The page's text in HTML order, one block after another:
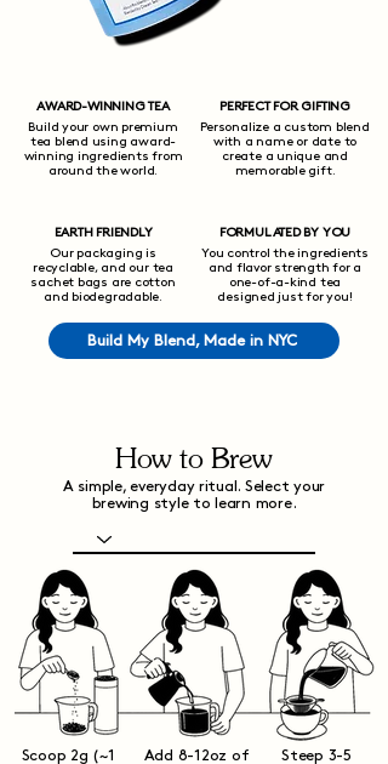
AWARD-WINNING TEA
Build your own premium
tea blend using award-
winning ingredients from
around the world.
PERFECT FOR GIFTING
Personalize a custom blend
with a name or date to
create a unique and
memorable gift.
EARTH FRIENDLY
Our packaging is
recyclable, and our tea
sachet bags are cotton
and biodegradable.
FORMULATED BY YOU
You control the ingredients
and flavor strength for a
one-of-a-kind tea
designed just for you!
Build My Blend, Made in NYC
How to Brew
A simple, everyday ritual. Select your
brewing style to learn more.
Scoop 2g (~1
Add 8-12oz of
Steep 3-5